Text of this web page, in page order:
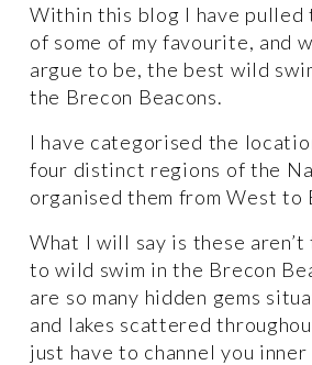
Within this blog I have
of some of my favourite, and
argue to be, the best wild
the Brecon Beacons.
I have categorised the
four distinct regions of the
organised them from West to
What I will say is these
to wild swim in the Brecon
are so many hidden gems
and lakes scattered
just have to channel you